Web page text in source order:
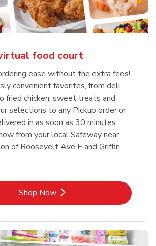
food court
ease without the extra fees!
convenient favorites, from deli
fried chicken, sweet treats and
selections to any Pickup order or
in as soon as 30 minutes.
from your local Safeway near
of Roosevelt Ave E and Griffin
Shop NowLink Opens in New Tab